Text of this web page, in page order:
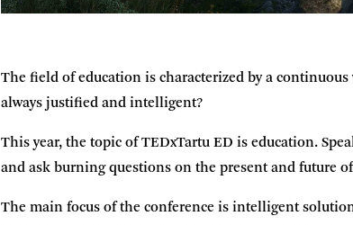
The field of education is characterized by a continuous
always justified and intelligent?
This year, the topic of TEDxTartu ED is education.
and ask burning questions on the present and future
The main focus of the conference is intelligent